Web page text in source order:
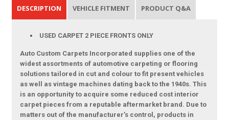
DESCRIPTION VEHICLE FITMENT PRODUCT Q&A
USED CARPET 2 PIECE FRONTS ONLY
Auto Custom Carpets Incorporated supplies one of the
widest assortments of automotive carpeting or flooring
solutions tailored in cut and colour to fit present vehicles
as well as vintage machines dating back to the 1940s. This
is an opportunity to acquire some reduced cost interior
carpet pieces from a reputable aftermarket brand. Due to
matters out of the manufacturer’s control, products in